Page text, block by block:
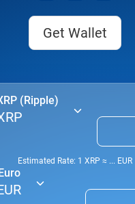
Get Wallet
(Ripple)
Estimated Rate: 1 XRP ≈ ... EUR